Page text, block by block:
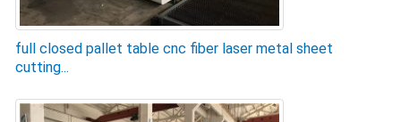
full closed pallet table cnc fiber laser metal sheet
cutting...